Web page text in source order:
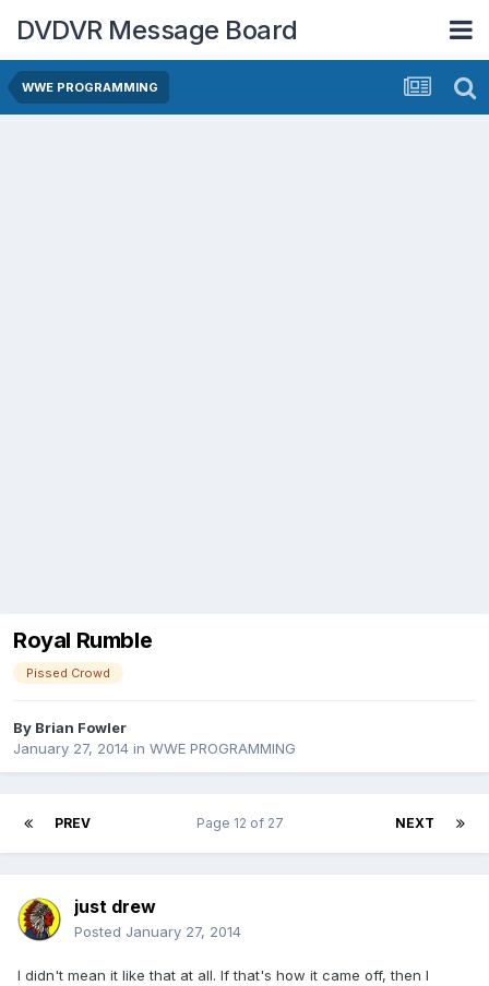
DVDVR Message Board
WWE PROGRAMMING
Royal Rumble
Pissed Crowd
By Brian Fowler
January 27, 2014 in WWE PROGRAMMING
PREV NEXT
Page 12 of 27
just drew
Posted January 27, 2014
I didn't mean it like that at all. If that's how it came off, then I